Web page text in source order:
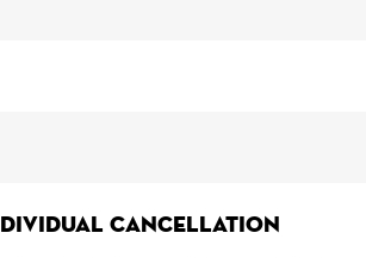
CANCELLATION